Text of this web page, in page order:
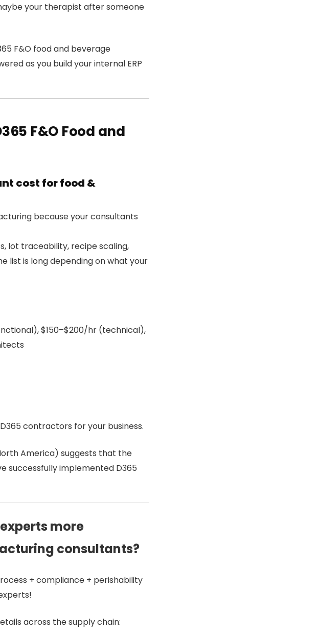
your therapist after someone
F&O food and beverage
as you build your internal ERP
F&O Food and
cost for food &
because your consultants
lot traceability, recipe scaling,
list is long depending on what your
$150–$200/hr (technical),
contractors for your business.
America) suggests that the
successfully implemented D365
more
consultants?
+ compliance + perishability
across the supply chain: